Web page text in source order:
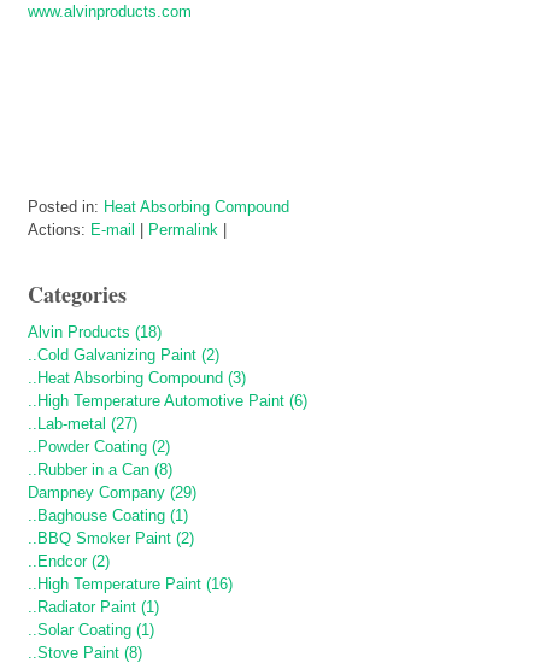
www.alvinproducts.com
Posted in: Heat Absorbing Compound
Actions: E-mail Permalink
Categories
Alvin Products (18)
..Cold Galvanizing Paint (2)
..Heat Absorbing Compound (3)
..High Temperature Automotive Paint (6)
..Lab-metal (27)
..Powder Coating (2)
..Rubber in a Can (8)
Dampney Company (29)
..Baghouse Coating (1)
..BBQ Smoker Paint (2)
..Endcor (2)
..High Temperature Paint (16)
..Radiator Paint (1)
..Solar Coating (1)
..Stove Paint (8)